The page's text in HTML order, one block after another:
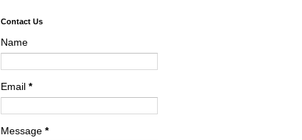
Contact Us
Name
Email *
Message *